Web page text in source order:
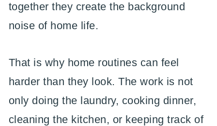
together they create the background
noise of home life.
That is why home routines can feel
harder than they look. The work is not
only doing the laundry, cooking dinner,
cleaning the kitchen, or keeping track of